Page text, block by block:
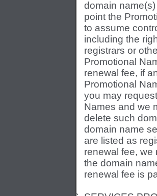
domain
point the
to assume
including the
registrars or
Promotional
renewal fee, if
Promotional
you may
Names and we
delete such
domain name
are listed as
renewal fee, we
the domain
renewal fee is